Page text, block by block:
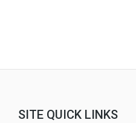
SITE QUICK LINKS